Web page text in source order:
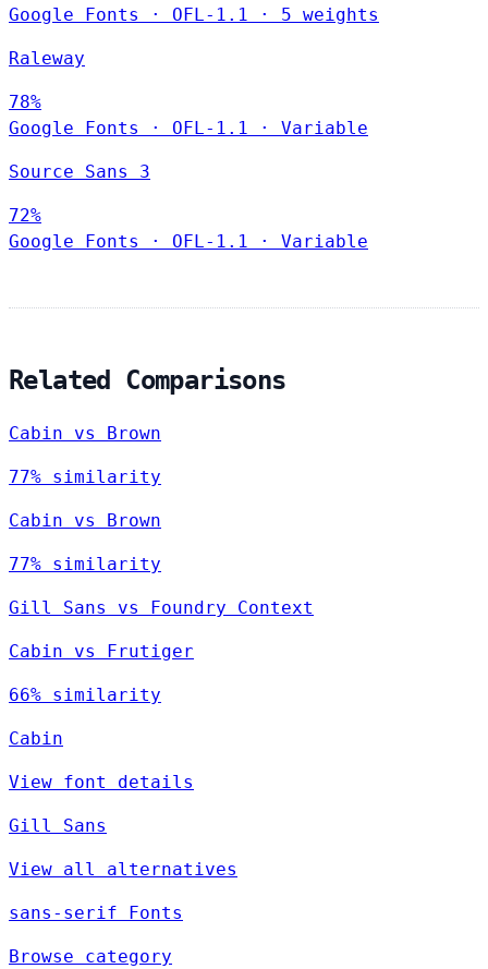
Google Fonts
· OFL-1.1 · 5 weights
Raleway
78%
Google Fonts
· OFL-1.1 · Variable
Source Sans 3
72%
Google Fonts
· OFL-1.1 · Variable
Related Comparisons
Cabin vs Brown
77% similarity
Cabin vs Brown
77% similarity
Gill Sans vs Foundry Context
Cabin vs Frutiger
66% similarity
Cabin
View font details
Gill Sans
View all alternatives
sans-serif Fonts
Browse category